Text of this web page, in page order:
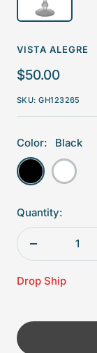
VISTA ALEGRE
Sale
price
$50.00
SKU:GH123265
Color:
Black
Black White
Quantity:
Decrease
Drop Ship